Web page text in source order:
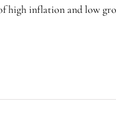
inflation and low